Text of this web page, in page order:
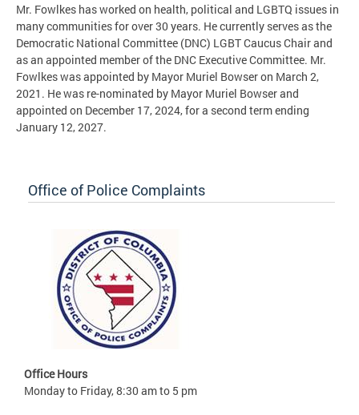
Mr. Fowlkes has worked on health, political and LGBTQ issues in
many communities for over 30 years. He currently serves as the
Democratic National Committee (DNC) LGBT Caucus Chair and
as an appointed member of the DNC Executive Committee. Mr.
Fowlkes was appointed by Mayor Muriel Bowser on March 2,
2021. He was re-nominated by Mayor Muriel Bowser and
appointed on December 17, 2024, for a second term ending
January 12, 2027.
Office of Police Complaints
Office Hours
Monday to Friday, 8:30 am to 5 pm